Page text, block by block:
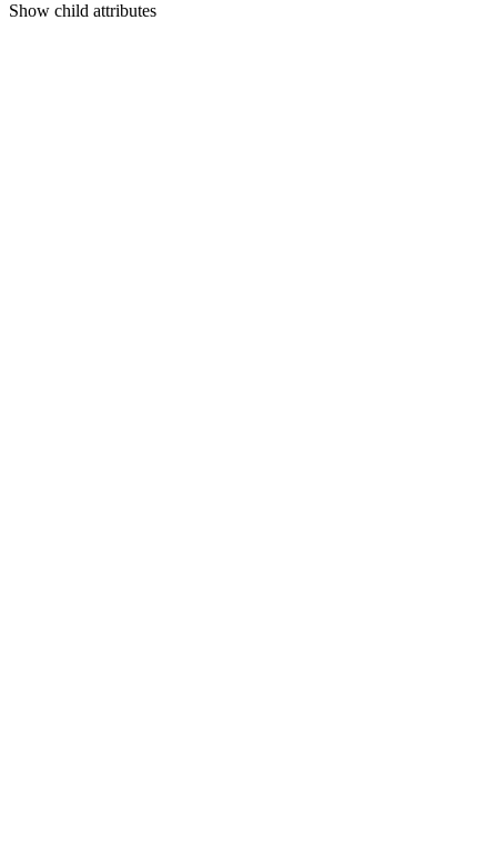
Show child attributes